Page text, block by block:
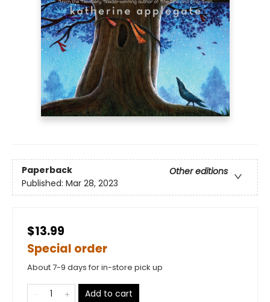
Paperback
Other editions
Published: Mar 28, 2023
$13.99
Special order
About 7-9 days for in-store pick up
Add to cart